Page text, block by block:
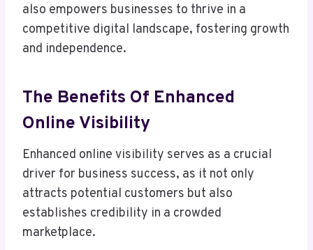
also empowers businesses to thrive in a
competitive digital landscape, fostering growth
and independence.
The Benefits Of Enhanced
Online Visibility
Enhanced online visibility serves as a crucial
driver for business success, as it not only
attracts potential customers but also
establishes credibility in a crowded
marketplace.